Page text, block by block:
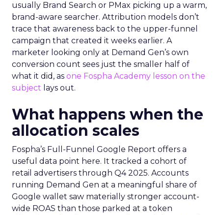
usually Brand Search or PMax picking up a warm,
brand-aware searcher. Attribution models don’t
trace that awareness back to the upper-funnel
campaign that created it weeks earlier. A
marketer looking only at Demand Gen’s own
conversion count sees just the smaller half of
what it did, as one Fospha Academy lesson on the
subject lays out.
What happens when the
allocation scales
Fospha’s Full-Funnel Google Report offers a
useful data point here. It tracked a cohort of
retail advertisers through Q4 2025. Accounts
running Demand Gen at a meaningful share of
Google wallet saw materially stronger account-
wide ROAS than those parked at a token